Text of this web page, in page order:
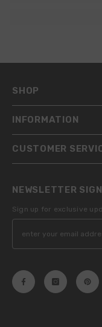
SHOP
INFORMATION
CUSTOMER
NEWSLETTER
Sign up for exclusive